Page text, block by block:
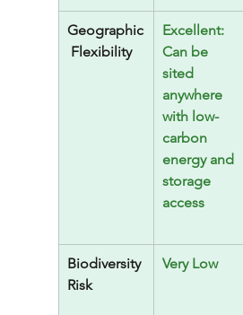
Geographic
Flexibility
Excellent:
Can be
sited
anywhere
with low-
carbon
energy and
storage
access
Biodiversity
Risk
Very Low